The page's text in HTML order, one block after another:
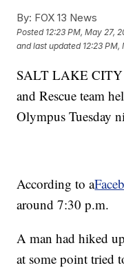
By: FOX 13 News
Posted 12:23 PM, May 27,
and last updated 12:23 PM,
SALT LAKE CITY
and Rescue team
Olympus Tuesday
According to a
around 7:30 p.m.
A man had hiked
at some point tried